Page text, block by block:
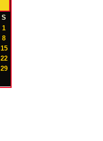
S
1
8
15
22
29